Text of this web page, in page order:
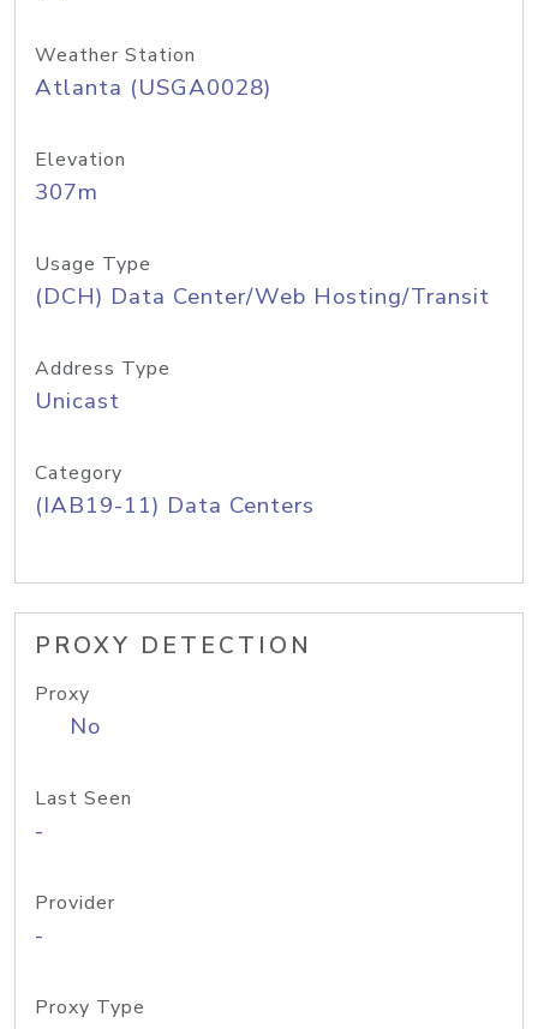
Weather Station
Atlanta (USGA0028)
Elevation
307m
Usage Type
(DCH) Data Center/Web Hosting/Transit
Address Type
Unicast
Category
(IAB19-11) Data Centers
PROXY DETECTION
Proxy
No
Last Seen
-
Provider
-
Proxy Type